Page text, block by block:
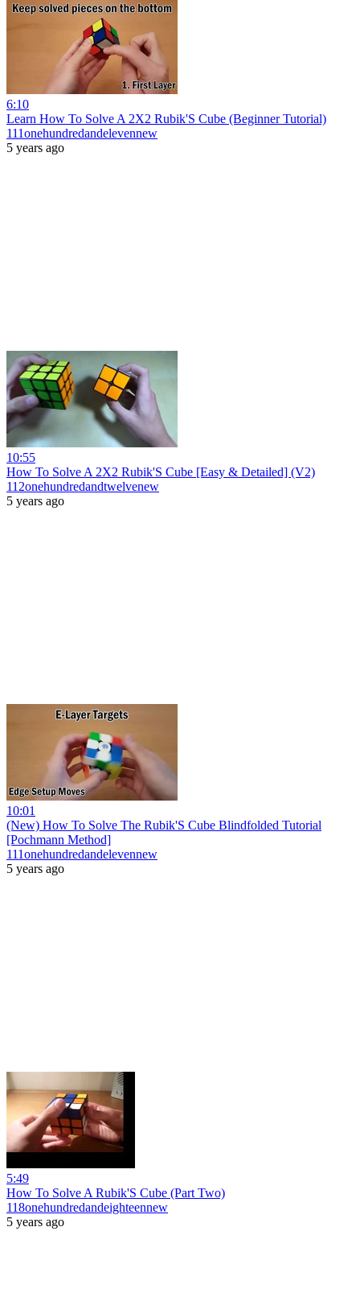
6:10
Learn How To Solve A 2X2 Rubik'S Cube (Beginner Tutorial)
111onehundredandelevennew
5 years ago
10:55
How To Solve A 2X2 Rubik'S Cube [Easy & Detailed] (V2)
112onehundredandtwelvenew
5 years ago
10:01
(New) How To Solve The Rubik'S Cube Blindfolded Tutorial
[Pochmann Method]
111onehundredandelevennew
5 years ago
5:49
How To Solve A Rubik'S Cube (Part Two)
118onehundredandeighteennew
5 years ago